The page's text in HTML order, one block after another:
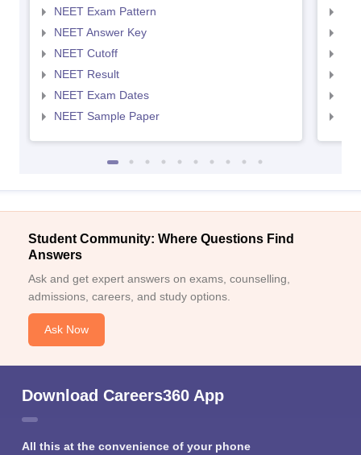
NEET Exam Pattern
NEET Answer Key
NEET Cutoff
NEET Result
NEET Exam Dates
NEET Sample Paper
Student Community: Where Questions Find
Answers
Ask and get expert answers on exams, counselling,
admissions, careers, and study options.
Ask Now
Download Careers360 App
All this at the convenience of your phone